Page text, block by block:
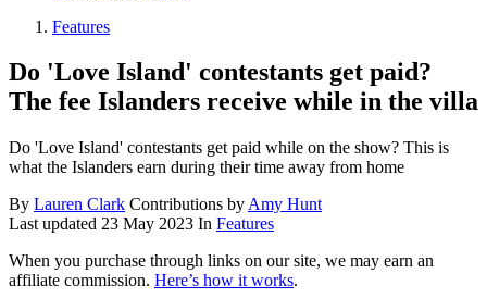
Features
Do 'Love Island' contestants get paid?
The fee Islanders receive while in the villa
Do 'Love Island' contestants get paid while on the show? This is
what the Islanders earn during their time away from home
By Lauren Clark Contributions by Amy Hunt
Last updated 23 May 2023 In Features
When you purchase through links on our site, we may earn an
affiliate commission. Here’s how it works.